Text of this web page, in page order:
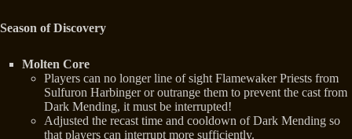
Season of Discovery
Molten Core
Players can no longer line of sight Flamewaker Priests from
Sulfuron Harbinger or outrange them to prevent the cast from
Dark Mending, it must be interrupted!
Adjusted the recast time and cooldown of Dark Mending so
that players can interrupt more sufficiently.